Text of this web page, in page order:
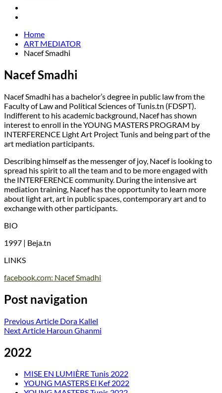
Home
ART MEDIATOR
Nacef Smadhi
Nacef Smadhi
Nacef Smadhi has a bachelor’s degree in public law from the
Faculty of Law and Political Sciences of Tunis.tn (FDSPT).
Indifferent to his academic background, Nacef has shown
interest to enroll in the YOUNG MASTERS PROGRAM by
INTERFERENCE Light Art Project Tunis and being part of the
art mediation participants.
Describing himself as the messenger of joy, Nacef is looking to
spread his spirit to all the team and to be more engaged with
the INTERFERENCE community. During the intensive art
mediation training, Nacef has the opportunity to learn more
about light art, art in public spaces, contemporary art and to
exchange with other participants.
BIO
1997 | Beja.tn
LINKS
facebook.com: Nacef Smadhi
Post navigation
Previous Article Dora Kallel
Next Article Haroun Ghanmi
2022
MISE EN LUMIÈRE Tunis 2022
YOUNG MASTERS El Kef 2022